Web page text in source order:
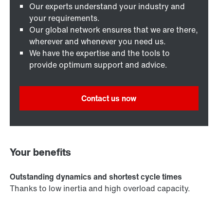
Our experts understand your industry and
your requirements.
Our global network ensures that we are there,
wherever and whenever you need us.
We have the expertise and the tools to
provide optimum support and advice.
Contact us now
Your benefits
Outstanding dynamics and shortest cycle times
Thanks to low inertia and high overload capacity.